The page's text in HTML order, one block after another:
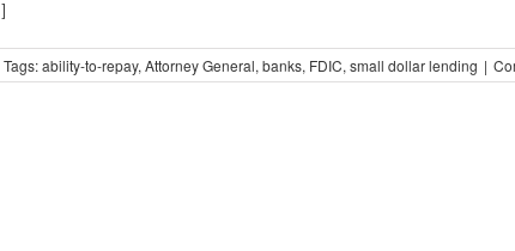
Tags:ability-to-repay, Attorney General, banks, FDIC, small dollar lending |